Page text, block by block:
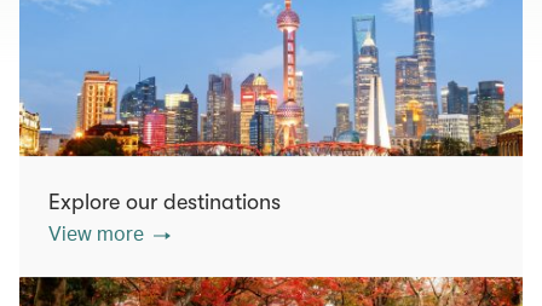
Explore our destinations
View more